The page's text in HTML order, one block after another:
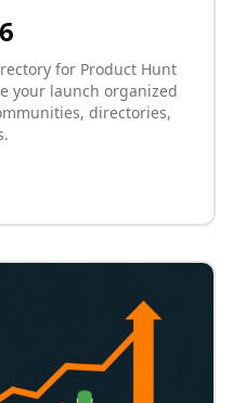
for Product Hunt
your launch organized
directories,